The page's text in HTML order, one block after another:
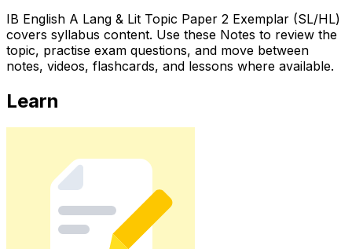
IB English A Lang & Lit Topic Paper 2 Exemplar (SL/HL)
covers syllabus content. Use these Notes to review the
topic, practise exam questions, and move between
notes, videos, flashcards, and lessons where available.
Learn